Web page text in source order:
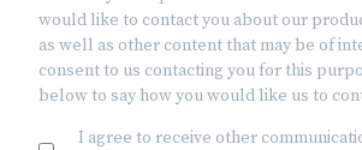
would like to contact you about our
as well as other content that may be of
consent to us contacting you for this
below to say how you would like us to
I agree to receive other